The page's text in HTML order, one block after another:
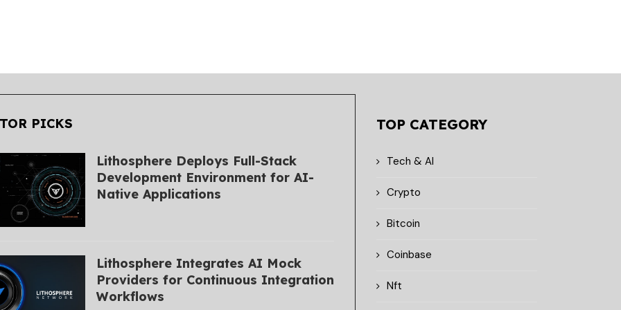
PICKS
Lithosphere Deploys Full-Stack
Development Environment for AI-
Native Applications
Lithosphere Integrates AI Mock
Providers for Continuous Integration
Workflows
TOP CATEGORY
Tech & AI
Crypto
Bitcoin
Coinbase
Nft